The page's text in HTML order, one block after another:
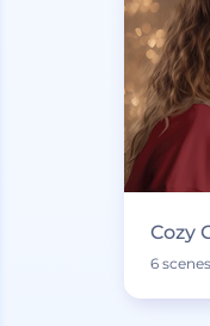
Cozy
6 scenes